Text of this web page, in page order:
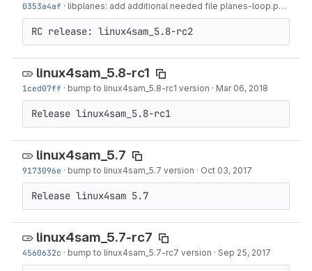
0353a4af · libplanes: add additional needed file planes-loop.py
RC release: linux4sam_5.8-rc2
linux4sam_5.8-rc1
1ced07ff · bump to linux4sam_5.8-rc1 version · Mar 06, 2018
Release linux4sam_5.8-rc1
linux4sam_5.7
9173096e · bump to linux4sam_5.7 version · Oct 03, 2017
Release linux4sam 5.7
linux4sam_5.7-rc7
4560632c · bump to linux4sam_5.7-rc7 version · Sep 25, 2017